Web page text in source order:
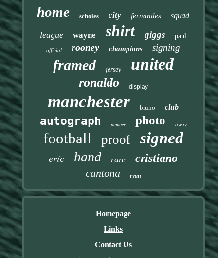
home scholes city fernandes squad
league wayne shirt giggs paul
official rooney champions signing
framed jersey united
ronaldo display
manchester bruno club
autograph number photo away
football proof signed
eric hand rare cristiano
cantona ryan
Homepage
Links
Contact Us